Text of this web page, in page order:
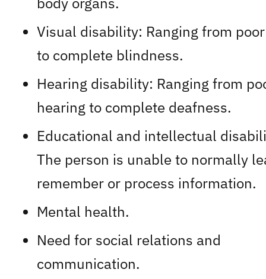
Visual disability: Ranging from
to complete blindness.
Hearing disability: Ranging from
hearing to complete deafness.
Educational and intellectual
The person is unable to normally
remember or process information.
Mental health.
Need for social relations and
communication.